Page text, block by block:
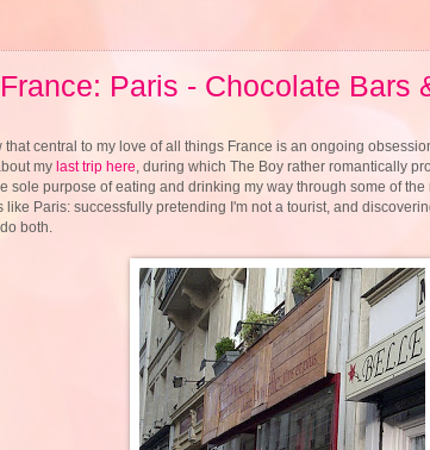
Paris - Chocolate Bars
central to my love of all things France is an ongoing
my last trip here , during which The Boy rather romantically
sole purpose of eating and drinking my way through some of
Paris: successfully pretending I'm not a tourist, and
both.